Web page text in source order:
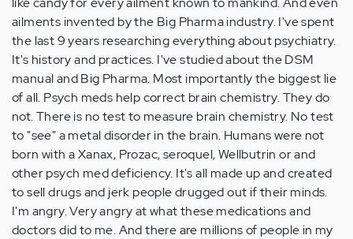
ailments invented by the Big Pharma industry. I've spent
the last 9 years researching everything about psychiatry.
It's history and practices. I've studied about the DSM
manual and Big Pharma. Most importantly the biggest lie
of all. Psych meds help correct brain chemistry. They do
not. There is no test to measure brain chemistry. No test
to "see" a metal disorder in the brain. Humans were not
born with a Xanax, Prozac, seroquel, Wellbutrin or and
other psych med deficiency. It's all made up and created
to sell drugs and jerk people drugged out if their minds.
I'm angry. Very angry at what these medications and
doctors did to me. And there are millions of people in my